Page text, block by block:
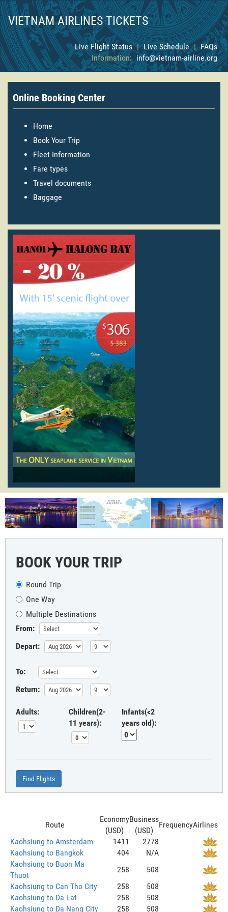
VIETNAM AIRLINES TICKETS
Live Flight Status | Live Schedule | FAQs
Information: info@vietnam-airline.org
Online Booking Center
Home
Book Your Trip
Fleet Information
Fare types
Travel documents
Baggage
BOOK YOUR TRIP
Round Trip
One Way
Multiple Destinations
From:
Depart:
To:
Return:
Adults:
Children(2-
11 years):
Infants(<2
years old):
Find Flights
Route
Economy
(USD)
Business
(USD)
FrequencyAirlines
Kaohsiung to Amsterdam
1411
2778
Kaohsiung to Bangkok
404
N/A
Kaohsiung to Buon Ma
Thuot
258
508
Kaohsiung to Can Tho City
258
508
Kaohsiung to Da Lat
258
508
Kaohsiung to Da Nang City
258 508